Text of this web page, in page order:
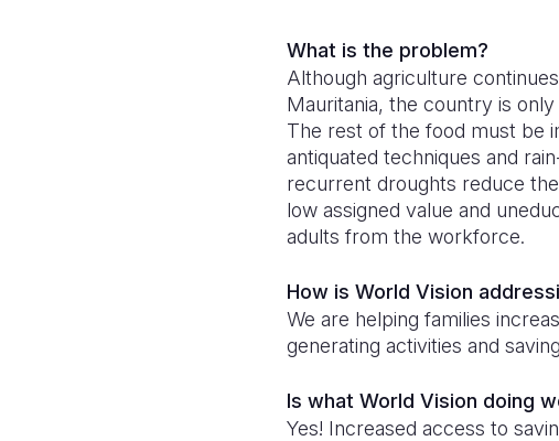
What is the problem?
Although agriculture
Mauritania, the country is
The rest of the food must be
antiquated techniques and
recurrent droughts reduce
low assigned value and
adults from the workforce.
How is World Vision
We are helping families
generating activities and
Is what World Vision doing
Yes! Increased access to